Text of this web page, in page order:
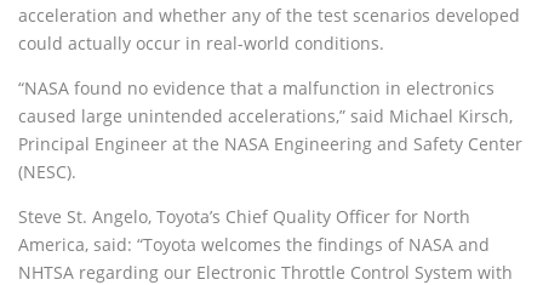
acceleration and whether any of the test scenarios developed
could actually occur in real-world conditions.
“NASA found no evidence that a malfunction in electronics
caused large unintended accelerations,” said Michael Kirsch,
Principal Engineer at the NASA Engineering and Safety Center
(NESC).
Steve St. Angelo, Toyota’s Chief Quality Officer for North
America, said: “Toyota welcomes the findings of NASA and
NHTSA regarding our Electronic Throttle Control System with